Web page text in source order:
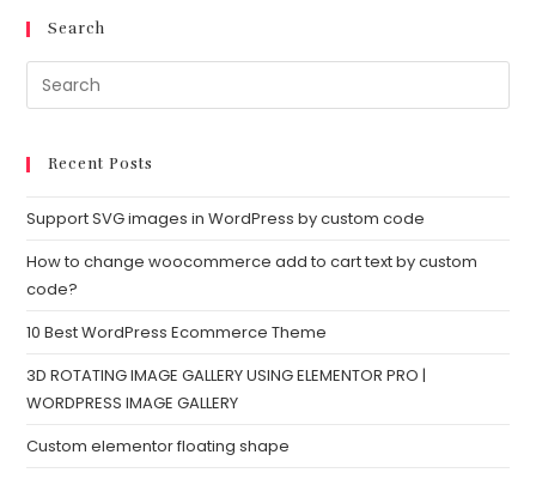
Search
Recent Posts
Support SVG images in WordPress by custom code
How to change woocommerce add to cart text by custom
code?
10 Best WordPress Ecommerce Theme
3D ROTATING IMAGE GALLERY USING ELEMENTOR PRO |
WORDPRESS IMAGE GALLERY
Custom elementor floating shape